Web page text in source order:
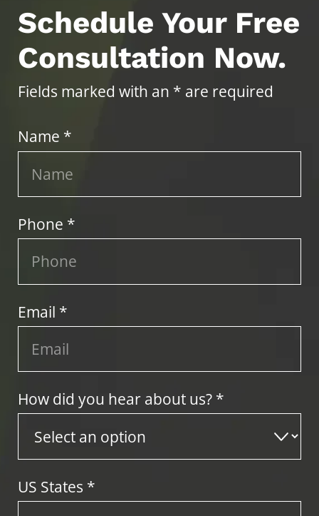
Schedule Your Free
Consultation Now.
Fields marked with an * are required
Name *
Phone *
Email *
How did you hear about us? *
US States *